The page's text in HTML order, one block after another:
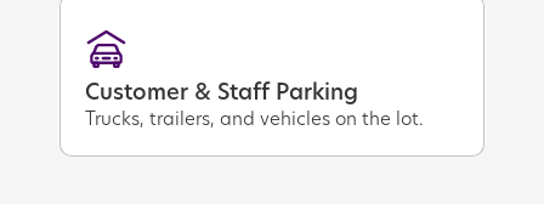
Customer & Staff Parking
Trucks, trailers, and vehicles on the lot.